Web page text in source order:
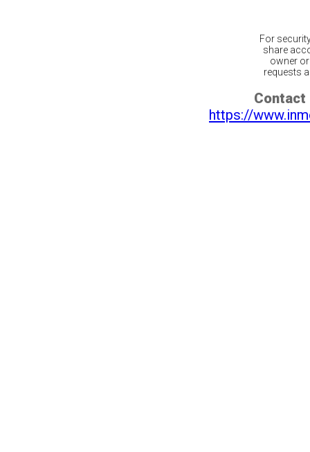
For
share
owner
requests
Contact
https://